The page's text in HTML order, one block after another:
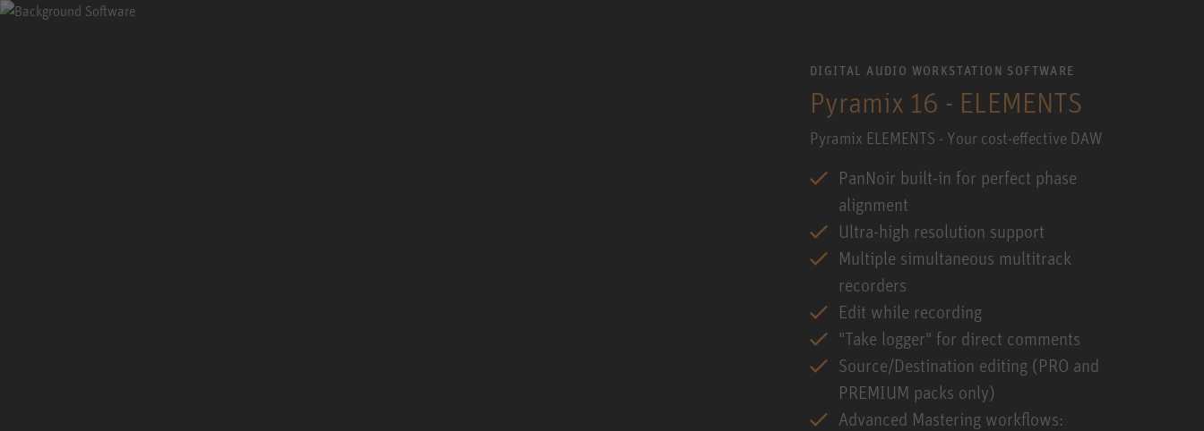
DIGITAL AUDIO WORKSTATION SOFTWARE
Pyramix 16 - ELEMENTS
Pyramix ELEMENTS - Your cost-effective DAW
PanNoir built-in for perfect phase
alignment
Ultra-high resolution support
Multiple simultaneous multitrack
recorders
Edit while recording
"Take logger" for direct comments
Source/Destination editing (PRO and
PREMIUM packs only)
Advanced Mastering workflows: